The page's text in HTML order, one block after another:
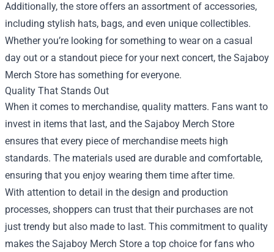
Additionally, the store offers an assortment of accessories,
including stylish hats, bags, and even unique collectibles.
Whether you’re looking for something to wear on a casual
day out or a standout piece for your next concert, the Sajaboy
Merch Store has something for everyone.
Quality That Stands Out
When it comes to merchandise, quality matters. Fans want to
invest in items that last, and the Sajaboy Merch Store
ensures that every piece of merchandise meets high
standards. The materials used are durable and comfortable,
ensuring that you enjoy wearing them time after time.
With attention to detail in the design and production
processes, shoppers can trust that their purchases are not
just trendy but also made to last. This commitment to quality
makes the Sajaboy Merch Store a top choice for fans who